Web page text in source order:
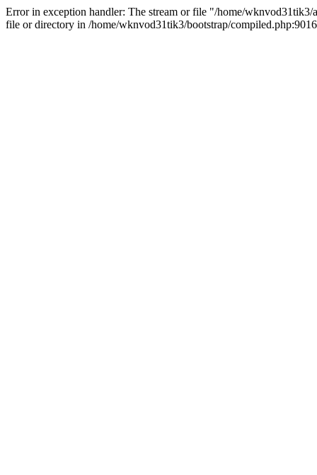
Error in exception handler: The stream or file "/home/
file or directory in /home/wknvod31tik3/bootstrap/compiled.php:9016